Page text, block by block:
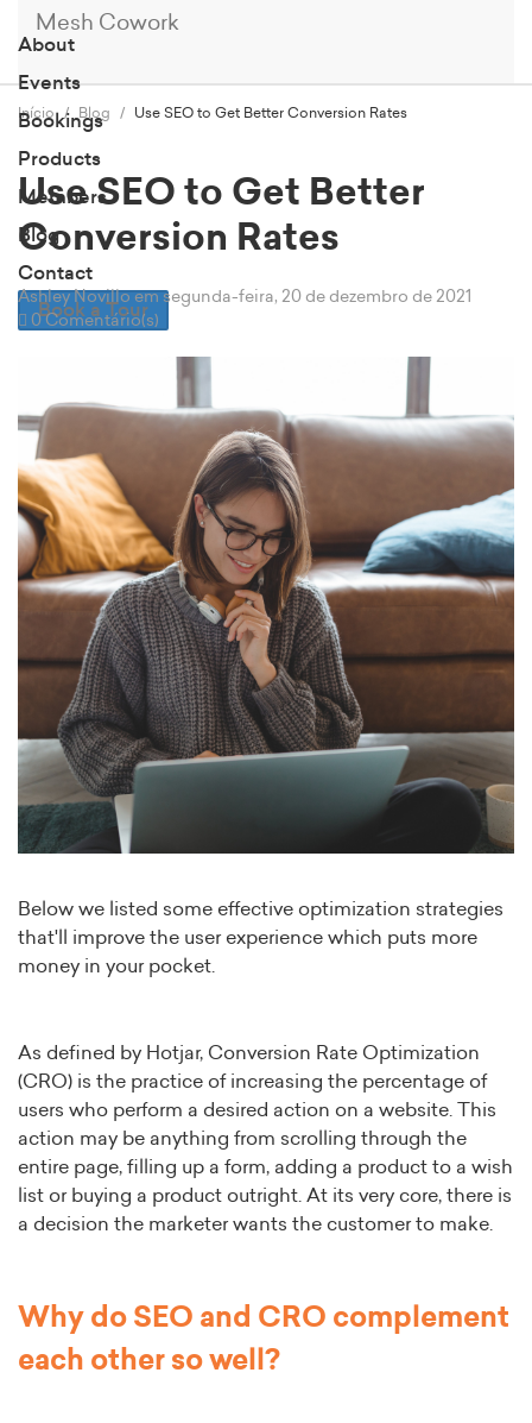
Mesh Cowork
About
Events
Bookings
Products
Members
Blog
Contact
Book a Tour
Início Blog Use SEO to Get Better Conversion Rates
Use SEO to Get Better
Conversion Rates
Ashley Novillo em segunda-feira, 20 de dezembro de 2021
0 Comentário(s)
Below we listed some effective optimization strategies
that'll improve the user experience which puts more
money in your pocket.
As defined by Hotjar, Conversion Rate Optimization
(CRO) is the practice of increasing the percentage of
users who perform a desired action on a website. This
action may be anything from scrolling through the
entire page, filling up a form, adding a product to a wish
list or buying a product outright. At its very core, there is
a decision the marketer wants the customer to make.
Why do SEO and CRO complement
each other so well?